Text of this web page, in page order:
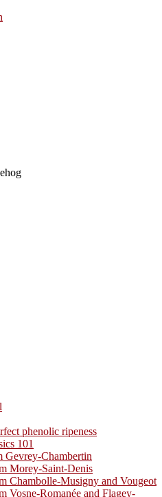
phenolic ripeness
101
Gevrey-Chambertin
Morey-Saint-Denis
Chambolle-Musigny and Vougeot
Vosne-Romanée and Flagey-